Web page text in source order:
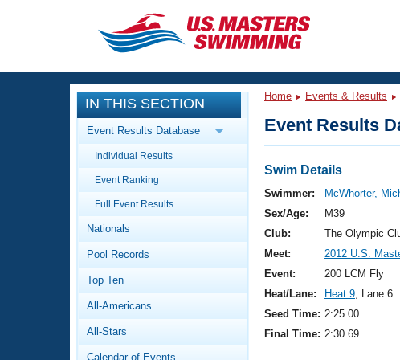
CLOSE
Training
Workout Library
Articles And Videos
Swimming 101
Video Stroke Analysis
Club Finder
Events
Calendar Of Events
Virtual And Fitness Events
2026 Summer Nationals
National Championships
Results And Rankings
Workout Library
About Us
What Is Masters Swimming?
IN THIS SECTION
Event Results Database
Individual Results
Event Ranking
Full Event Results
Nationals
Pool Records
Top Ten
All-Americans
All-Stars
Calendar of Events
Home Events & Results
Event Results
Swim Details
Swimmer:
McWhorter,
Sex/Age:
M39
Club:
The Olympic
Meet:
2012 U.S.
Event:
200 LCM Fly
Heat/Lane:
Heat 9, Lane 6
Seed Time: 2:25.00
Final Time: 2:30.69